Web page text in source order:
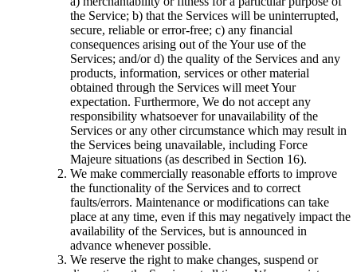
the Service; b) that the Services will be uninterrupted,
secure, reliable or error-free; c) any financial
consequences arising out of the Your use of the
Services; and/or d) the quality of the Services and any
products, information, services or other material
obtained through the Services will meet Your
expectation. Furthermore, We do not accept any
responsibility whatsoever for unavailability of the
Services or any other circumstance which may result in
the Services being unavailable, including Force
Majeure situations (as described in Section 16).
We make commercially reasonable efforts to improve
the functionality of the Services and to correct
faults/errors. Maintenance or modifications can take
place at any time, even if this may negatively impact the
availability of the Services, but is announced in
advance whenever possible.
We reserve the right to make changes, suspend or